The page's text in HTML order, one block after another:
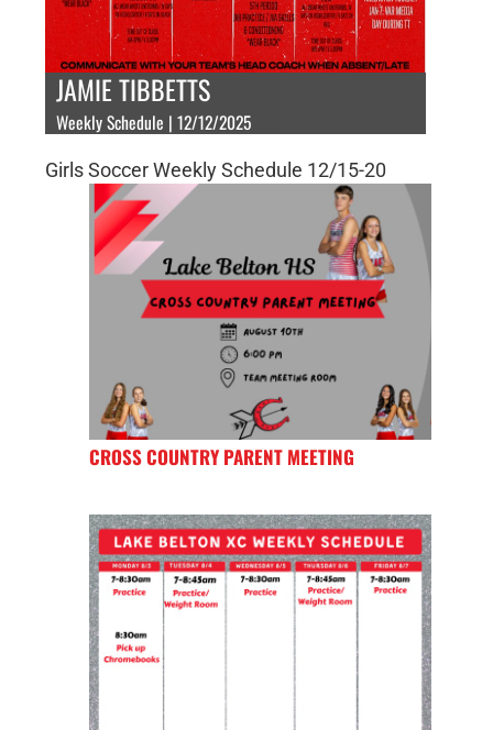
JAMIE TIBBETTS
Weekly Schedule | 12/12/2025
Girls Soccer Weekly Schedule 12/15-20
CROSS COUNTRY PARENT MEETING